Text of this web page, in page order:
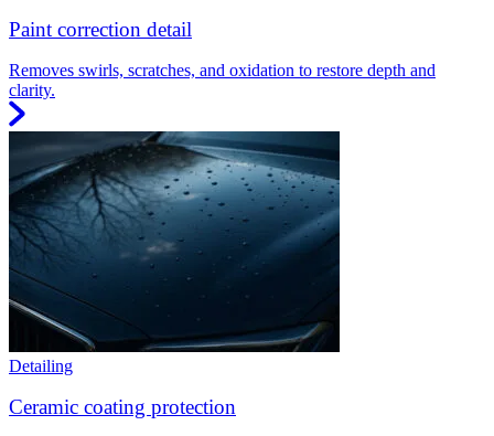
Paint correction detail
Removes swirls, scratches, and oxidation to restore depth and
clarity.
Detailing
Ceramic coating protection